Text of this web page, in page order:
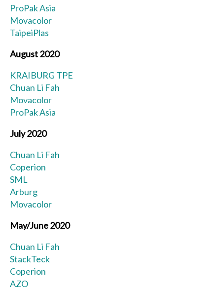
ProPak Asia
Movacolor
TaipeiPlas
August 2020
KRAIBURG TPE
Chuan Li Fah
Movacolor
ProPak Asia
July 2020
Chuan Li Fah
Coperion
SML
Arburg
Movacolor
May/June 2020
Chuan Li Fah
StackTeck
Coperion
AZO